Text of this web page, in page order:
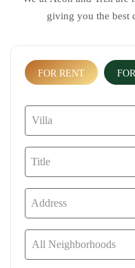
giving you the best
FOR RENT